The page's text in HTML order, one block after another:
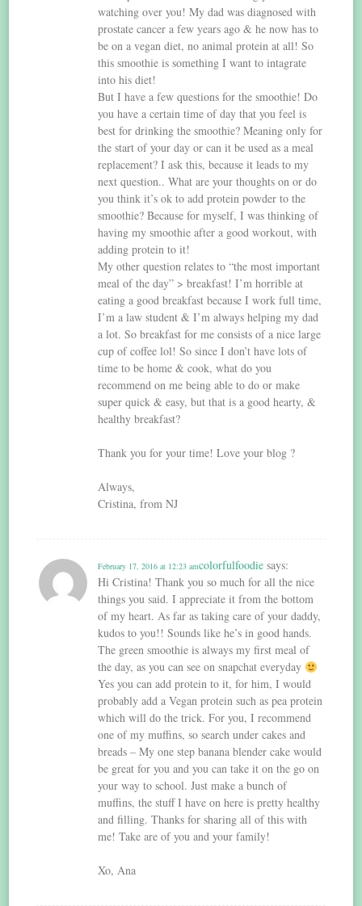
watching over you! My dad was diagnosed with
prostate cancer a few years ago & he now has to
be on a vegan diet, no animal protein at all! So
this smoothie is something I want to intagrate
into his diet!
But I have a few questions for the smoothie! Do
you have a certain time of day that you feel is
best for drinking the smoothie? Meaning only for
the start of your day or can it be used as a meal
replacement? I ask this, because it leads to my
next question.. What are your thoughts on or do
you think it’s ok to add protein powder to the
smoothie? Because for myself, I was thinking of
having my smoothie after a good workout, with
adding protein to it!
My other question relates to “the most important
meal of the day” > breakfast! I’m horrible at
eating a good breakfast because I work full time,
I’m a law student & I’m always helping my dad
a lot. So breakfast for me consists of a nice large
cup of coffee lol! So since I don’t have lots of
time to be home & cook, what do you
recommend on me being able to do or make
super quick & easy, but that is a good hearty, &
healthy breakfast?
Thank you for your time! Love your blog ?
Always,
Cristina, from NJ
colorfulfoodie says:
February 17, 2016 at 12:23 am
Hi Cristina! Thank you so much for all the nice
things you said. I appreciate it from the bottom
of my heart. As far as taking care of your daddy,
kudos to you!! Sounds like he’s in good hands.
The green smoothie is always my first meal of
the day, as you can see on snapchat everyday
Yes you can add protein to it, for him, I would
probably add a Vegan protein such as pea protein
which will do the trick. For you, I recommend
one of my muffins, so search under cakes and
breads – My one step banana blender cake would
be great for you and you can take it on the go on
your way to school. Just make a bunch of
muffins, the stuff I have on here is pretty healthy
and filling. Thanks for sharing all of this with
me! Take are of you and your family!
Xo, Ana